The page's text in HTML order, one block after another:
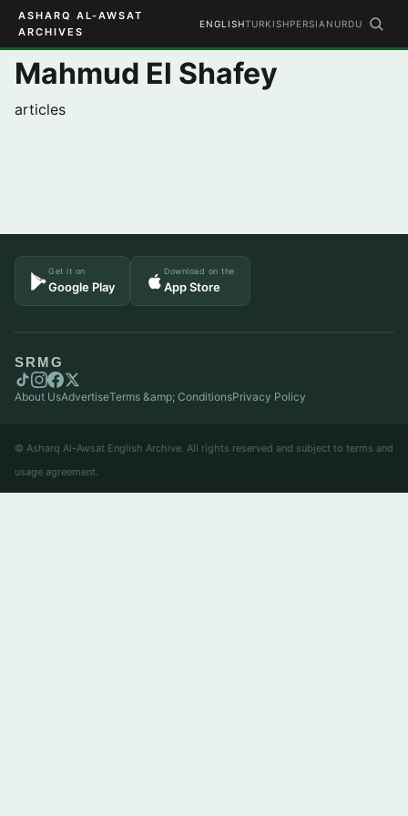
ASHARQ AL-AWSAT
ARCHIVES
ENGLISHTURKISHPERSIAN URDU
Mahmud El Shafey
articles
Get it on
Google Play
Download on the
App Store
SRMG
About UsAdvertiseTerms &amp; ConditionsPrivacy Policy
© Asharq Al-Awsat English Archive. All rights reserved and subject to terms and
usage agreement.